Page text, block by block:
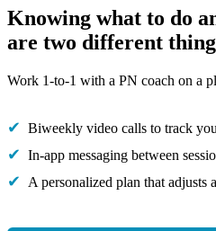
Knowing what to do
are two different
Work 1-to-1 with a PN coach on a
Biweekly video calls to track
In-app messaging between
A personalized plan that adjusts